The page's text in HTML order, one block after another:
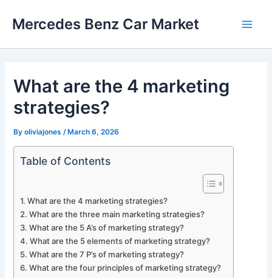
Mercedes Benz Car Market
What are the 4 marketing
strategies?
Byoliviajones /March 6, 2026
Table of Contents
What are the 4 marketing strategies?
What are the three main marketing strategies?
What are the 5 A’s of marketing strategy?
What are the 5 elements of marketing strategy?
What are the 7 P’s of marketing strategy?
What are the four principles of marketing strategy?